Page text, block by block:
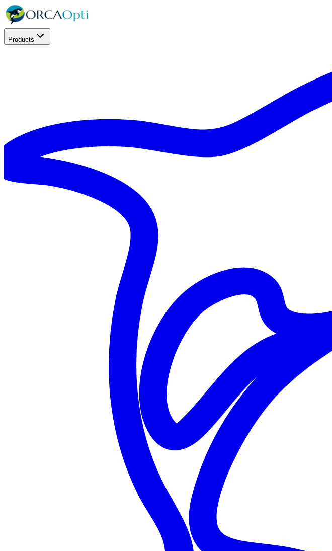
Products